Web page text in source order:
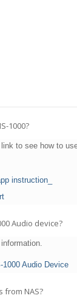
1000?
to see how to
instruction_
Audio device?
1000 Audio Device
from NAS?